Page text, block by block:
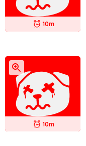
10m
10m